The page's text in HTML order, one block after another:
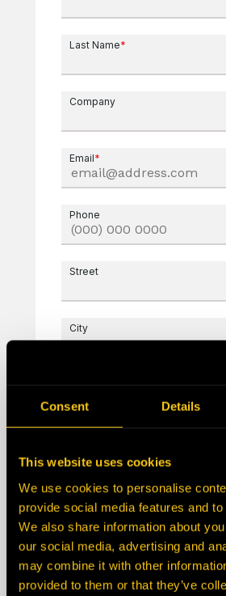
Consent Details
This website uses cookies
We use cookies to personalise
provide social media features and
We also share information about
our social media, advertising and
may combine it with other
provided to them or that they’ve
Last Name*
Company
Email*
Phone
Street
City
State/Province
Description